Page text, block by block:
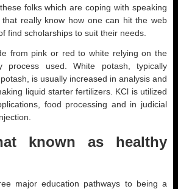
folks which are coping with speaking
that really know how one can hit the web
find scholarships to suit their needs.
from pink or red to white relying on the
process used. White potash, typically
is usually increased in analysis and
liquid starter fertilizers. KCl is utilized
food processing and in judicial
known as healthy
major education pathways to being a